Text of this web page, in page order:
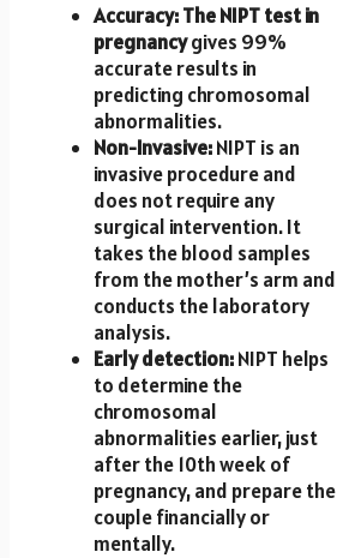
Accuracy: The NIPT test in
pregnancygives 99%
accurate results in
predicting chromosomal
abnormalities.
Non-Invasive:NIPT is an
invasive procedure and
does not require any
surgical intervention. It
takes the blood samples
from the mother’s arm and
conducts the laboratory
analysis.
Early detection:NIPT helps
to determine the
chromosomal
abnormalities earlier, just
after the 10th week of
pregnancy, and prepare the
couple financially or
mentally.